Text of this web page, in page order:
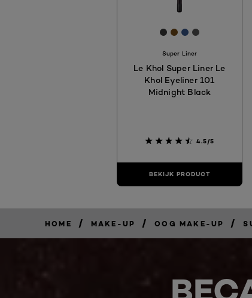
[Color]: #363636
[Color]: #6f4816
[Color]:
[Color]:
Super Liner
Le Khol Super Liner Le
Khol Eyeliner 101
Midnight Black
4.5/5
BEKIJK PRODUCT
HOME / MAKE-UP / OOG MAKE-UP /